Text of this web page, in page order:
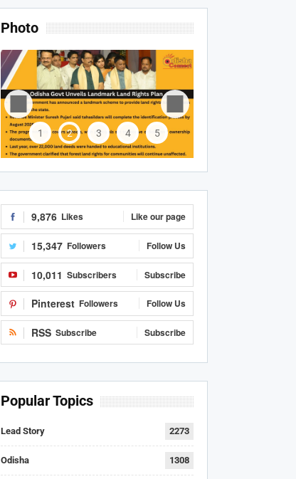
Photo
1 2 3 4 5
9,876 Likes Like our page
15,347 Followers Follow Us
10,011 Subscribers Subscribe
Pinterest Followers Follow Us
RSS Subscribe Subscribe
Popular Topics
Lead Story 2273
Odisha 1308